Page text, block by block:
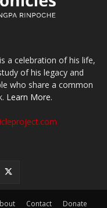
a celebration of his life,
of his legacy and
who share a common
Learn More.
Contact Donate